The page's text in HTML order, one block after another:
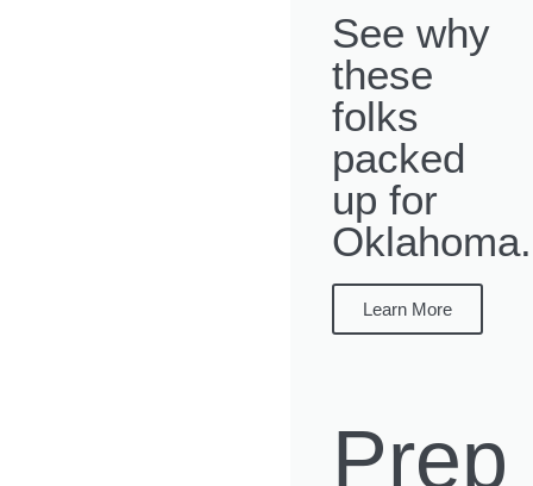
See why
these
folks
packed
up for
Oklahoma.
Learn More
Prep